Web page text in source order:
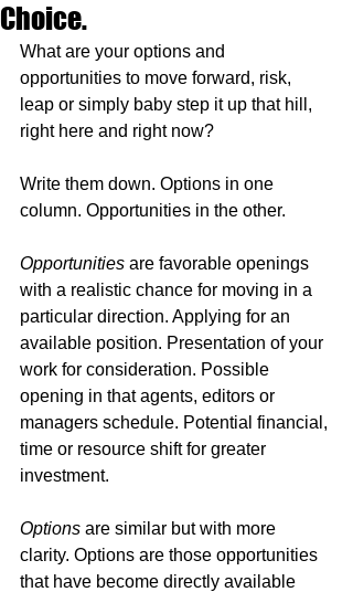
Choice.
What are your options and
opportunities to move forward, risk,
leap or simply baby step it up that hill,
right here and right now?
Write them down. Options in one
column. Opportunities in the other.
Opportunities are favorable openings
with a realistic chance for moving in a
particular direction. Applying for an
available position. Presentation of your
work for consideration. Possible
opening in that agents, editors or
managers schedule. Potential financial,
time or resource shift for greater
investment.
Options are similar but with more
clarity. Options are those opportunities
that have become directly available